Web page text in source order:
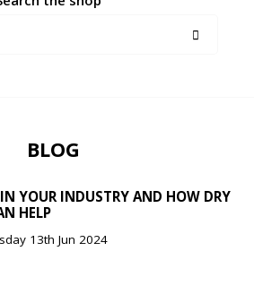
BLOG
YOUR INDUSTRY AND HOW DRY
HELP
13th Jun 2024